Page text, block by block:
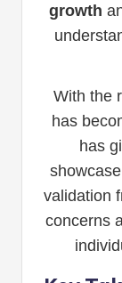
growth
With the
has
has
validation
concerns